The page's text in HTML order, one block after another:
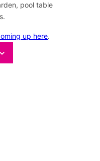
pool table
up here.